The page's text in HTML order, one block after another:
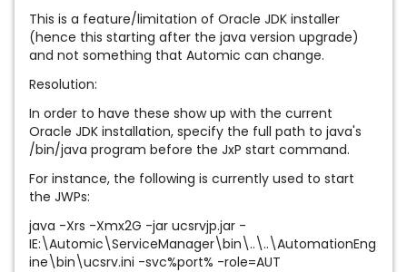
This is a feature/limitation of Oracle JDK installer
(hence this starting after the java version upgrade)
and not something that Automic can change.
Resolution:
In order to have these show up with the current
Oracle JDK installation, specify the full path to java's
/bin/java program before the JxP start command.
For instance, the following is currently used to start
the JWPs:
java -Xrs -Xmx2G -jar ucsrvjp.jar -
IE:\Automic\ServiceManager\bin\..\..\AutomationEng
ine\bin\ucsrv.ini -svc%port% -role=AUT